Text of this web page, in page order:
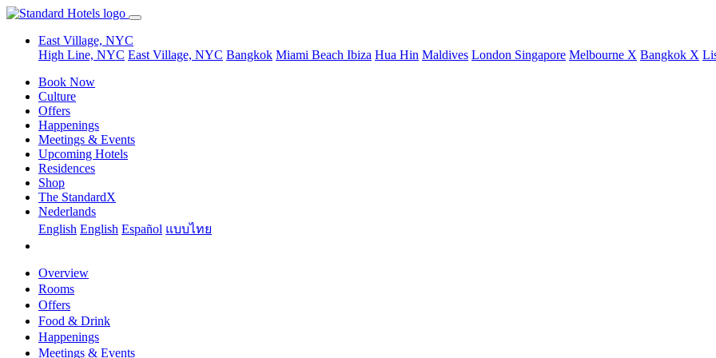
East Village, NYC
High Line, NYC East Village, NYC Bangkok Miami Beach Ibiza Hua Hin Maldives London Singapore Melbourne X Bangkok X
Book Now
Culture
Offers
Happenings
Meetings & Events
Upcoming Hotels
Residences
Shop
The StandardX
Nederlands
English English Español แบบไทย
Overview
Rooms
Offers
Food & Drink
Happenings
Meetings & Events